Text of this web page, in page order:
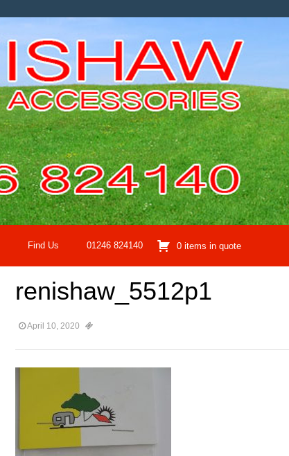
Find Us 01246 824140 0 items in quote
renishaw_5512p1
April 10, 2020